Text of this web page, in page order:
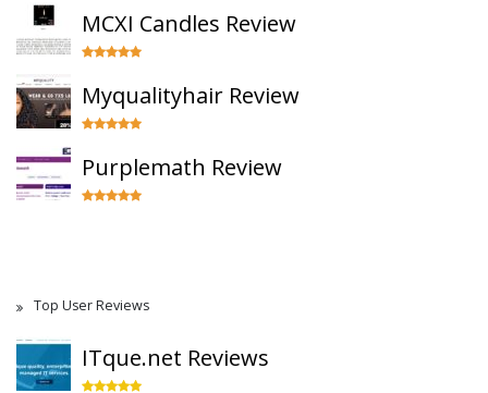
MCXI Candles Review
Myqualityhair Review
Purplemath Review
Top User Reviews
ITque.net Reviews